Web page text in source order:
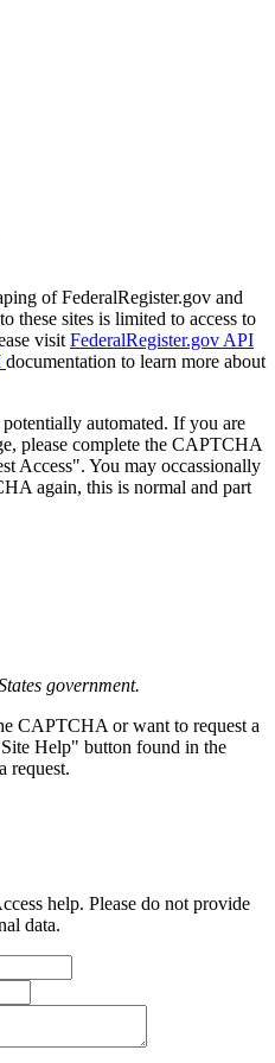
of FederalRegister.gov and
these sites is limited to access to
visit FederalRegister.gov API
documentation to learn more about
automated. If you are
please complete the CAPTCHA
Access". You may occassionally
again, this is normal and part
government.
CAPTCHA or want to request a
Help" button found in the
request.
help. Please do not provide
data.